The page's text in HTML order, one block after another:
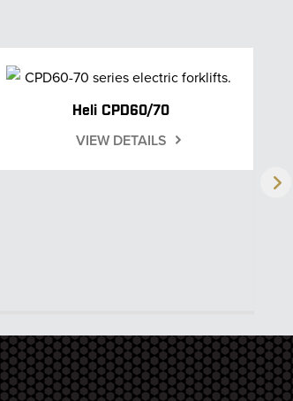
Heli CPD60/70
VIEW DETAILS